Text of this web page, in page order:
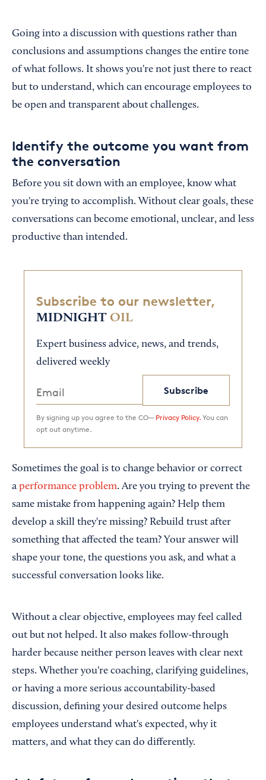
Going into a discussion with questions rather than
conclusions and assumptions changes the entire tone
of what follows. It shows you're not just there to react
but to understand, which can encourage employees to
be open and transparent about challenges.
Identify the outcome you want from
the conversation
Before you sit down with an employee, know what
you're trying to accomplish. Without clear goals, these
conversations can become emotional, unclear, and less
productive than intended.
Subscribe to our newsletter,
MIDNIGHT OIL
Expert business advice, news, and trends,
delivered weekly
Subscribe
By signing up you agree to the CO— Privacy Policy. You can
opt out anytime.
Sometimes the goal is to change behavior or correct
a performance problem. Are you trying to prevent the
same mistake from happening again? Help them
develop a skill they're missing? Rebuild trust after
something that affected the team? Your answer will
shape your tone, the questions you ask, and what a
successful conversation looks like.
Without a clear objective, employees may feel called
out but not helped. It also makes follow-through
harder because neither person leaves with clear next
steps. Whether you're coaching, clarifying guidelines,
or having a more serious accountability-based
discussion, defining your desired outcome helps
employees understand what's expected, why it
matters, and what they can do differently.